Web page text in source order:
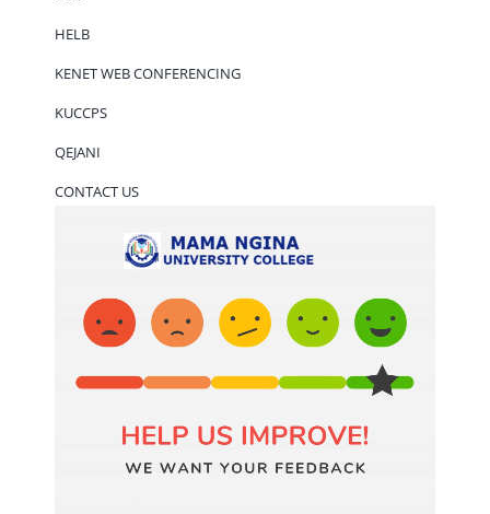
HELB
KENET WEB CONFERENCING
KUCCPS
QEJANI
CONTACT US